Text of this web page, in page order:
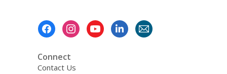
Connect
Contact Us